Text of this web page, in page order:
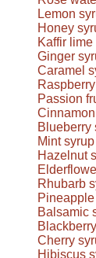
Lemon
Honey
Kaffir lime
Ginger
Caramel
Passion
Blueberry
Mint syrup
Hazelnut
Rhubarb
Balsamic
Cherry
Hibiscus